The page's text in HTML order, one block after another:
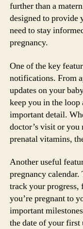
further than a
designed to
need to stay
pregnancy.
One of the key
notifications. From
updates on your
keep you in the loop
important detail.
doctor’s visit or you
prenatal vitamins,
Another useful
pregnancy
track your
you’re pregnant to
important
the date of your first